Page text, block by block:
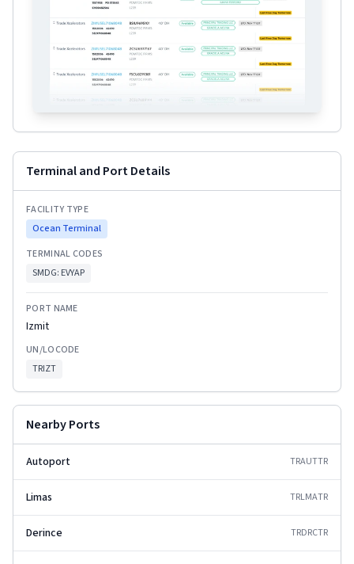
Terminal and Port Details
FACILITY TYPE
Ocean Terminal
TERMINAL CODES
SMDG: EVYAP
PORT NAME
Izmit
UN/LOCODE
TRIZT
Nearby Ports
Autoport TRAUTTR
Limas TRLMATR
Derince TRDRCTR